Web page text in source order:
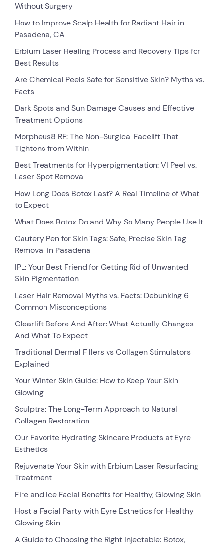
Without Surgery
How to Improve Scalp Health for Radiant Hair in
Pasadena, CA
Erbium Laser Healing Process and Recovery Tips for
Best Results
Are Chemical Peels Safe for Sensitive Skin? Myths vs.
Facts
Dark Spots and Sun Damage Causes and Effective
Treatment Options
Morpheus8 RF: The Non-Surgical Facelift That
Tightens from Within
Best Treatments for Hyperpigmentation: VI Peel vs.
Laser Spot Remova
How Long Does Botox Last? A Real Timeline of What
to Expect
What Does Botox Do and Why So Many People Use It
Cautery Pen for Skin Tags: Safe, Precise Skin Tag
Removal in Pasadena
IPL: Your Best Friend for Getting Rid of Unwanted
Skin Pigmentation
Laser Hair Removal Myths vs. Facts: Debunking 6
Common Misconceptions
Clearlift Before And After: What Actually Changes
And What To Expect
Traditional Dermal Fillers vs Collagen Stimulators
Explained
Your Winter Skin Guide: How to Keep Your Skin
Glowing
Sculptra: The Long-Term Approach to Natural
Collagen Restoration
Our Favorite Hydrating Skincare Products at Eyre
Esthetics
Rejuvenate Your Skin with Erbium Laser Resurfacing
Treatment
Fire and Ice Facial Benefits for Healthy, Glowing Skin
Host a Facial Party with Eyre Esthetics for Healthy
Glowing Skin
A Guide to Choosing the Right Injectable: Botox,